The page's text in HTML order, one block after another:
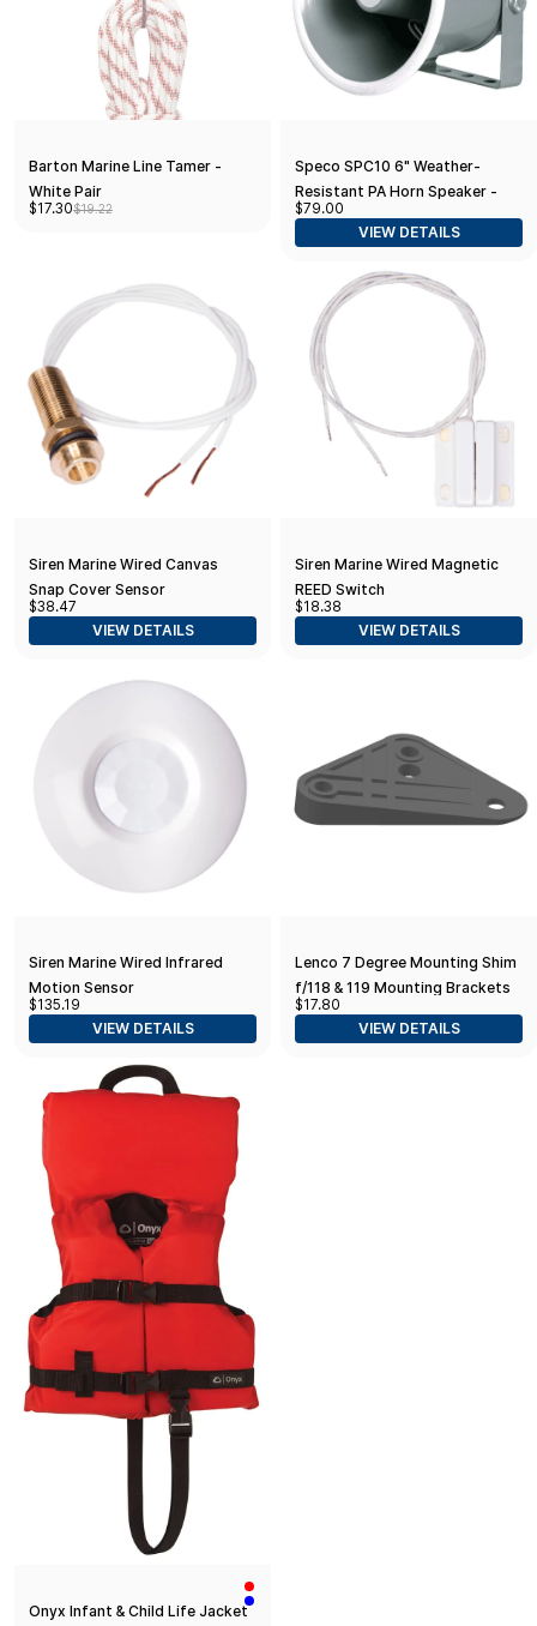
Barton Marine Line Tamer -
White Pair
$17.30$19.22
Speco SPC10 6" Weather-
Resistant PA Horn Speaker -
15W, 8Ω
$79.00
VIEW DETAILS
Siren Marine Wired Canvas
Snap Cover Sensor
$38.47
VIEW DETAILS
Siren Marine Wired Magnetic
REED Switch
$18.38
VIEW DETAILS
Siren Marine Wired Infrared
Motion Sensor
$135.19
VIEW DETAILS
Lenco 7 Degree Mounting Shim
f/118 & 119 Mounting Brackets
$17.80
VIEW DETAILS
Onyx Infant & Child Life Jacket